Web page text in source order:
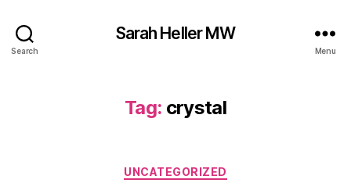
Search
Sarah Heller MW
Menu
Tag: crystal
Categories
UNCATEGORIZED